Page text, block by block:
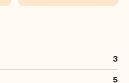
3
5